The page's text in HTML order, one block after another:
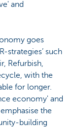
and
goes
strategies’ such
Refurbish,
with the
for longer.
economy' and
the
building